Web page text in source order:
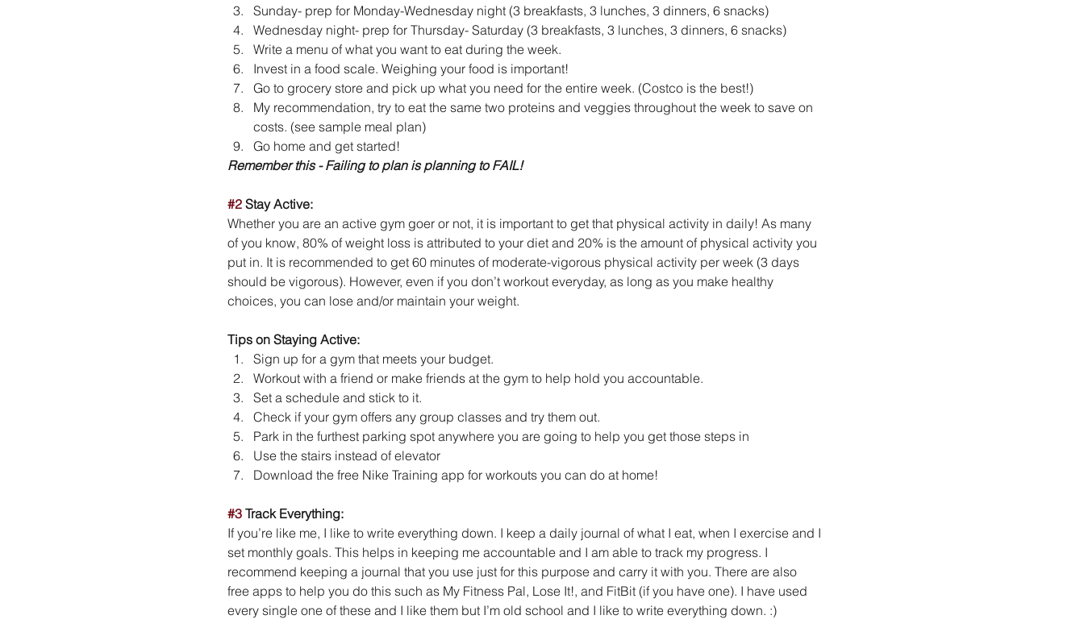
Sunday- prep for Monday-Wednesday night (3 breakfasts, 3 lunches, 3 dinners, 6 snacks)
Wednesday night- prep for Thursday- Saturday (3 breakfasts, 3 lunches, 3 dinners, 6 snacks)
Write a menu of what you want to eat during the week.
Invest in a food scale. Weighing your food is important!
Go to grocery store and pick up what you need for the entire week. (Costco is the best!)
My recommendation, try to eat the same two proteins and veggies throughout the week to save on
costs. (see sample meal plan)
Go home and get started!
Remember this - Failing to plan is planning to FAIL!
#2 Stay Active:
Whether you are an active gym goer or not, it is important to get that physical activity in daily! As many
of you know, 80% of weight loss is attributed to your diet and 20% is the amount of physical activity you
put in. It is recommended to get 60 minutes of moderate-vigorous physical activity per week (3 days
should be vigorous). However, even if you don’t workout everyday, as long as you make healthy
choices, you can lose and/or maintain your weight.
Tips on Staying Active:
Sign up for a gym that meets your budget.
Workout with a friend or make friends at the gym to help hold you accountable.
Set a schedule and stick to it.
Check if your gym offers any group classes and try them out.
Park in the furthest parking spot anywhere you are going to help you get those steps in
Use the stairs instead of elevator
Download the free Nike Training app for workouts you can do at home!
#3 Track Everything:
If you’re like me, I like to write everything down. I keep a daily journal of what I eat, when I exercise and I
set monthly goals. This helps in keeping me accountable and I am able to track my progress. I
recommend keeping a journal that you use just for this purpose and carry it with you. There are also
free apps to help you do this such as My Fitness Pal, Lose It!, and FitBit (if you have one). I have used
every single one of these and I like them but I’m old school and I like to write everything down. :)